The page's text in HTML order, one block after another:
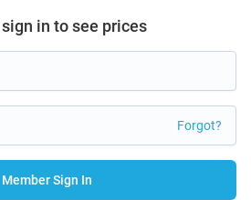
in to see prices
Forgot?
Member Sign In